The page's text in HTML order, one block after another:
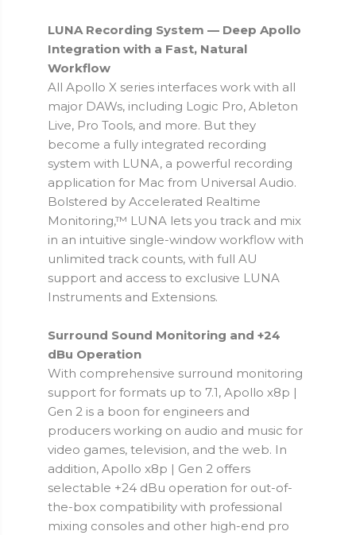
LUNA Recording System — Deep Apollo
Integration with a Fast, Natural
Workflow
All Apollo X series interfaces work with all
major DAWs, including Logic Pro, Ableton
Live, Pro Tools, and more. But they
become a fully integrated recording
system with LUNA, a powerful recording
application for Mac from Universal Audio.
Bolstered by Accelerated Realtime
Monitoring,™ LUNA lets you track and mix
in an intuitive single-window workflow with
unlimited track counts, with full AU
support and access to exclusive LUNA
Instruments and Extensions.
Surround Sound Monitoring and +24
dBu Operation
With comprehensive surround monitoring
support for formats up to 7.1, Apollo x8p |
Gen 2 is a boon for engineers and
producers working on audio and music for
video games, television, and the web. In
addition, Apollo x8p | Gen 2 offers
selectable +24 dBu operation for out-of-
the-box compatibility with professional
mixing consoles and other high-end pro